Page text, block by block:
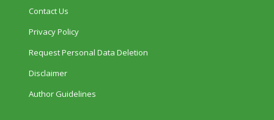
Contact Us
Privacy Policy
Request Personal Data Deletion
Disclaimer
Author Guidelines